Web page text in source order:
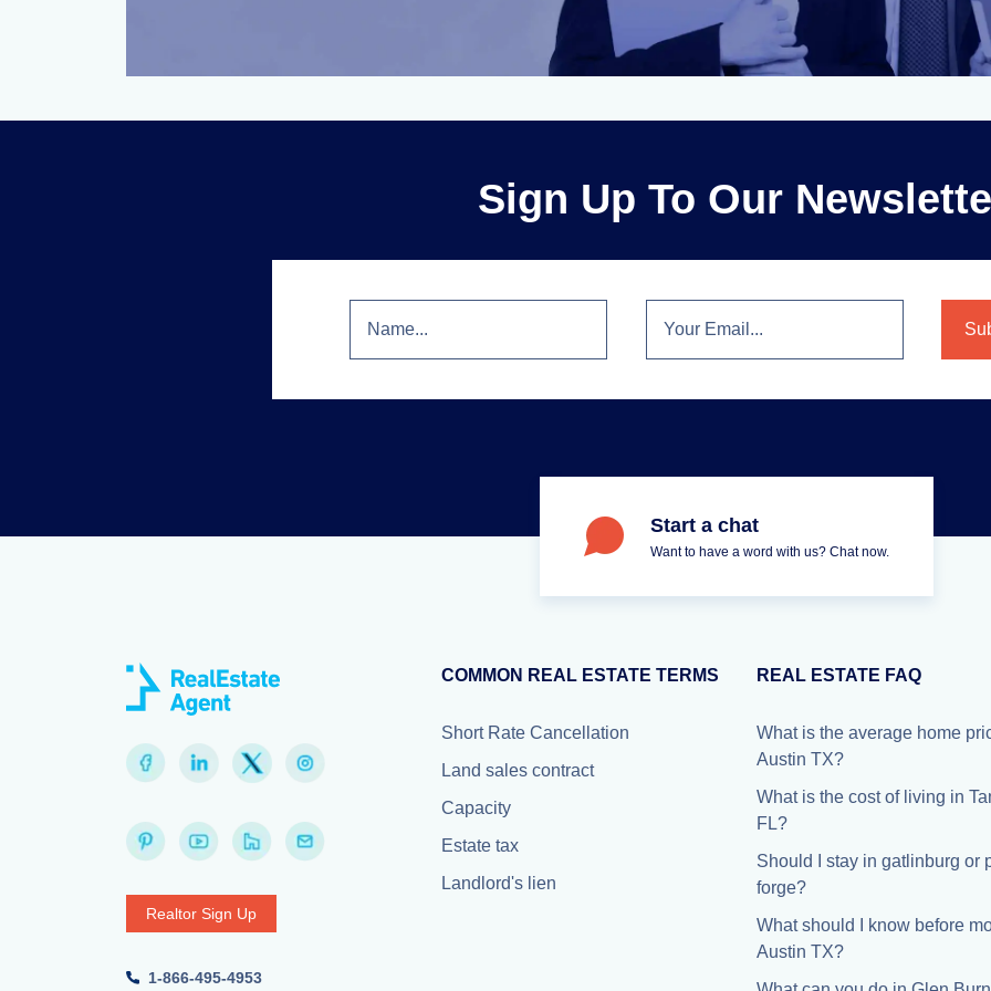
Sign Up To Our
Start a chat
Want to have a word with us? Chat now.
Realtor Sign Up
1-866-495-4953
COMMON REAL ESTATE TERMS
Short Rate Cancellation
Land sales contract
Capacity
Estate tax
Landlord's lien
REAL ESTATE FAQ
What is the average home
Austin TX?
What is the cost of living in
FL?
Should I stay in gatlinburg or
forge?
What should I know before
Austin TX?